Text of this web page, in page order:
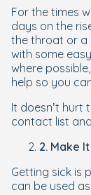
For the times
days on the
the throat or a
with some
where
help so you
It doesn’t hurt
contact list
2. Make
Getting sick is
can be used